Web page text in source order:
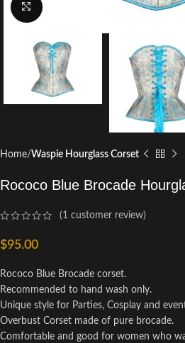
Click to enlarge
Home Waspie Hourglass Corset
Rococo Blue Brocade
(1 customer review)
$95.00
Rococo Blue Brocade corset.
Recommended to hand wash only.
Unique style for Parties, Cosplay and
Overbust Corset made of pure brocade.
Comfortable and good for women who